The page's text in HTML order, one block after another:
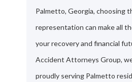
Palmetto, Georgia, choosing
representation can make all
your recovery and financial
Accident Attorneys Group,
proudly serving Palmetto